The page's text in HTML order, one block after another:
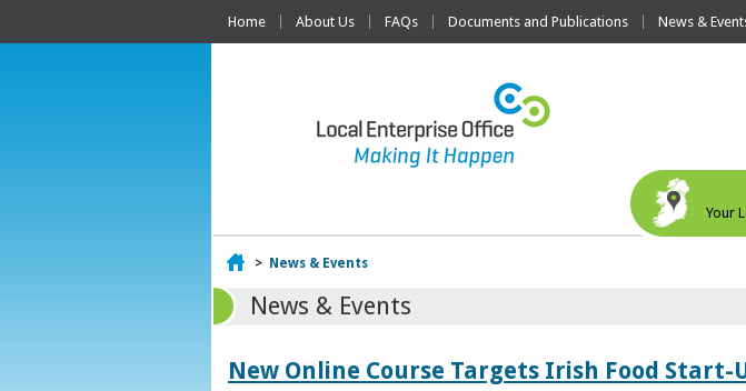
Home About Us FAQs Documents and Publications News &
Your
Home
> News & Events
News & Events
New Online Course Targets Irish Food Start-